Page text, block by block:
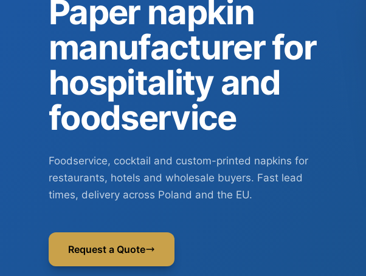
Paper napkin
manufacturer for
hospitality and
foodservice
Foodservice, cocktail and custom-printed napkins for
restaurants, hotels and wholesale buyers. Fast lead
times, delivery across Poland and the EU.
Request a Quote